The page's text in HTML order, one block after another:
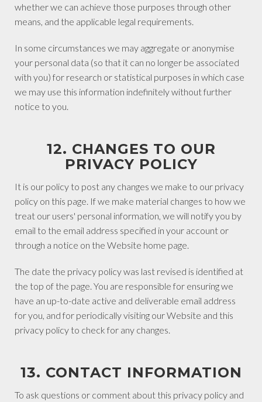
whether we can achieve those purposes through other
means, and the applicable legal requirements.
In some circumstances we may aggregate or anonymise
your personal data (so that it can no longer be associated
with you) for research or statistical purposes in which case
we may use this information indefinitely without further
notice to you.
12. CHANGES TO OUR
PRIVACY POLICY
It is our policy to post any changes we make to our privacy
policy on this page. If we make material changes to how we
treat our users' personal information, we will notify you by
email to the email address specified in your account or
through a notice on the Website home page.
The date the privacy policy was last revised is identified at
the top of the page. You are responsible for ensuring we
have an up-to-date active and deliverable email address
for you, and for periodically visiting our Website and this
privacy policy to check for any changes.
13. CONTACT INFORMATION
To ask questions or comment about this privacy policy and